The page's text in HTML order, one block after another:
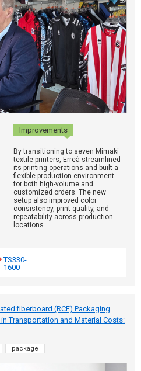
Improvements
By transitioning to seven Mimaki
textile printers, Erreà streamlined
its printing operations and built a
flexible production environment
for both high-volume and
customized orders. The new
setup also improved color
consistency, print quality, and
repeatability across production
locations.
TS330-
1600
fiberboard (RCF) Packaging
Transportation and Material Costs:
package